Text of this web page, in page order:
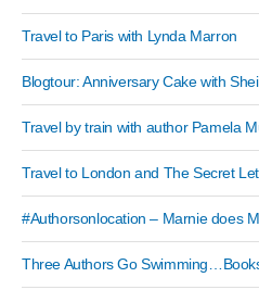
Travel to Paris with Lynda Marron
Blogtour: Anniversary Cake with
Travel by train with
Travel to London and The Secret
#Authorsonlocation – Marnie does
Three Authors Go